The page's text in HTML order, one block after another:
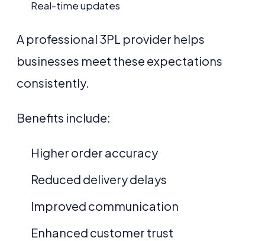
Real-time updates
A professional 3PL provider helps
businesses meet these expectations
consistently.
Benefits include:
Higher order accuracy
Reduced delivery delays
Improved communication
Enhanced customer trust